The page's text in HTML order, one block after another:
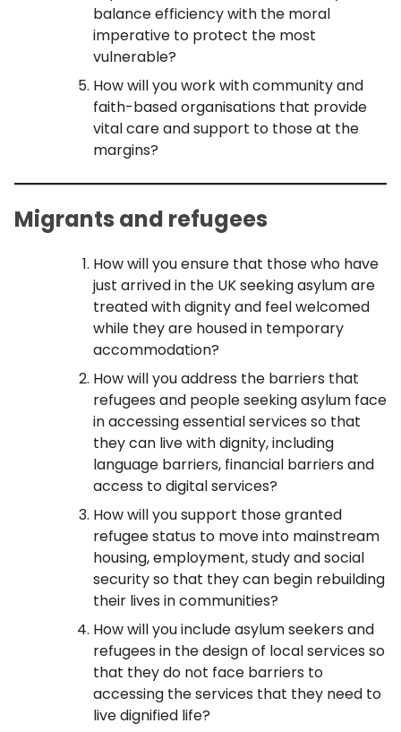
balance efficiency with the moral
imperative to protect the most
vulnerable?
How will you work with community and
faith-based organisations that provide
vital care and support to those at the
margins?
Migrants and refugees
How will you ensure that those who have
just arrived in the UK seeking asylum are
treated with dignity and feel welcomed
while they are housed in temporary
accommodation?
How will you address the barriers that
refugees and people seeking asylum face
in accessing essential services so that
they can live with dignity, including
language barriers, financial barriers and
access to digital services?
How will you support those granted
refugee status to move into mainstream
housing, employment, study and social
security so that they can begin rebuilding
their lives in communities?
How will you include asylum seekers and
refugees in the design of local services so
that they do not face barriers to
accessing the services that they need to
live dignified life?